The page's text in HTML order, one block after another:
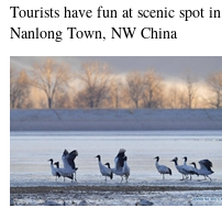
Tourists have fun at scenic spot in
Nanlong Town, NW China